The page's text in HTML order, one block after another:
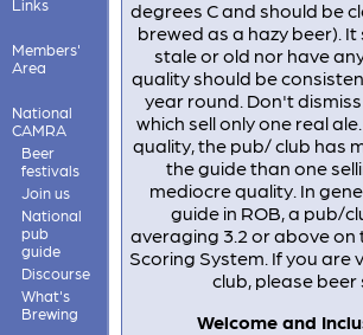
Links
Members'
Area
National
CAMRA
Beer
festivals
Join us
National
pub
guide
Discourse
What's
Brewing
degrees C and should be
brewed as a hazy beer).
stale or old nor have
quality should be
year round. Don't
which sell only one real
quality, the pub/ club has
the guide than one
mediocre quality. In
guide in ROB, a pub/
averaging 3.2 or above on
Scoring System. If you are
club, please beer
Welcome and